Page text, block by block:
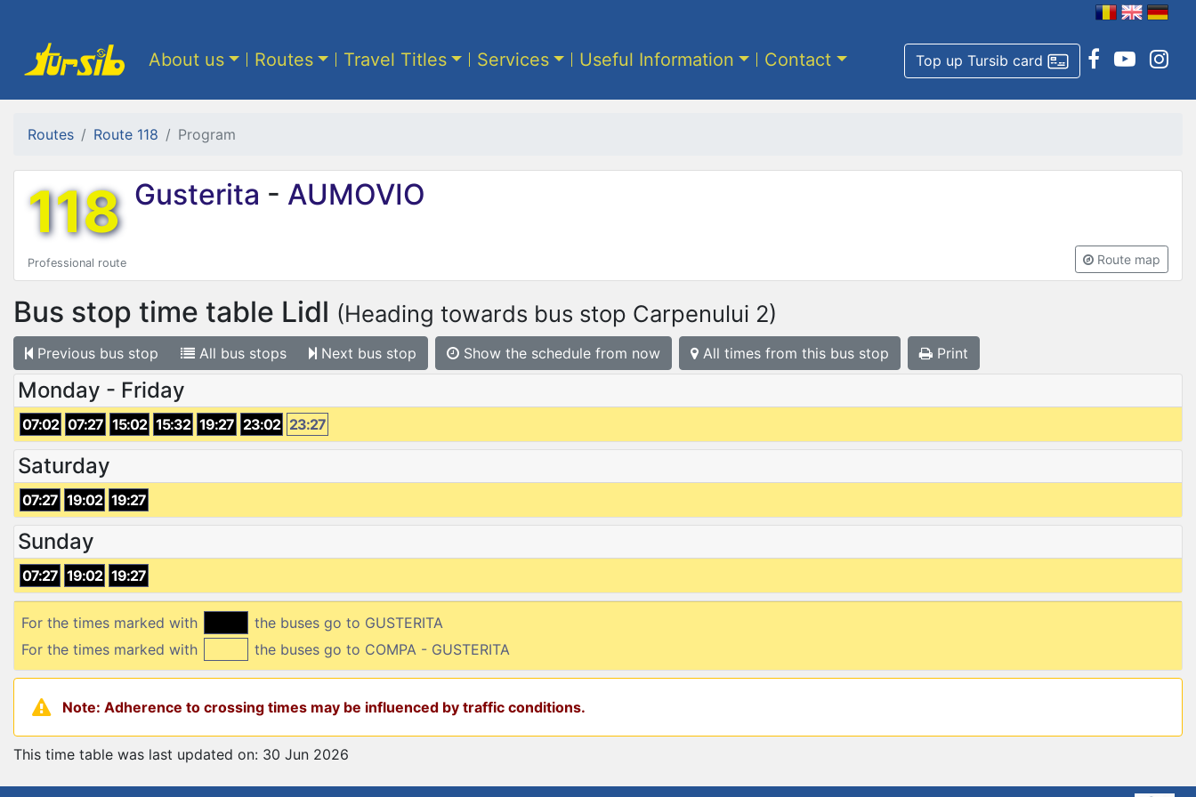
Top up Tursib card
About us Routes Travel Titles Services Useful Information Contact
Routes Route 118 Program
118 Gusterita - AUMOVIO
Professional route Route map
Bus stop time table Lidl (Heading towards bus stop Carpenului 2)
Previous bus stop All bus stops Next bus stop Show the schedule from now All times from this bus stop Print
Monday - Friday
07:02 07:27 15:02 15:32 19:27 23:02 23:27
Saturday
07:27 19:02 19:27
Sunday
07:27 19:02 19:27
For the times marked with
the buses go to GUSTERITA
For the times marked with
the buses go to COMPA - GUSTERITA
Note: Adherence to crossing times may be influenced by traffic conditions.
This time table was last updated on: 30 Jun 2026